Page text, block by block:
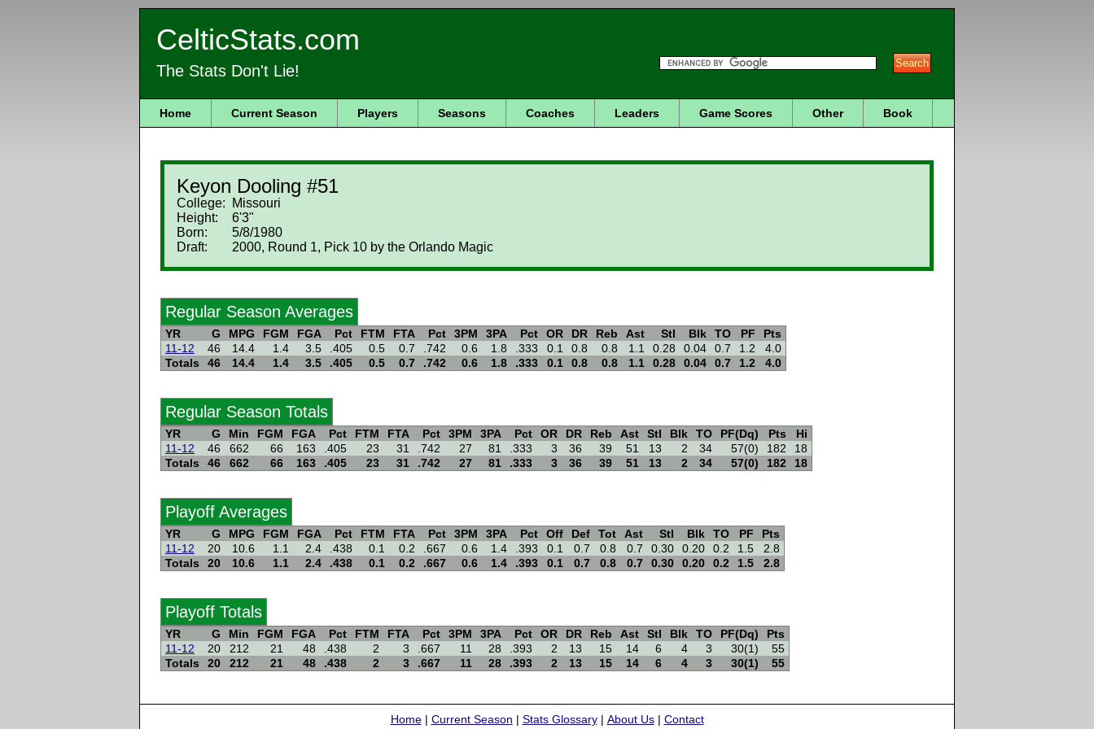
CelticStats.com
The Stats Don't Lie!
Home Current Season Players Seasons Coaches Leaders Game Scores Other Book
Keyon Dooling #51
College:
Missouri
Height:
6'3"
Born:
5/8/1980
Draft:
2000, Round 1, Pick 10 by the Orlando Magic
Regular Season Averages
YR G MPG FGM FGA Pct FTM FTA Pct 3PM 3PA Pct OR DR Reb Ast Stl Blk TO PF
Pts
11-12
46 14.4 1.4 3.5 .405 0.5 0.7 .742 0.6 1.8 .333 0.1 0.8 0.8 1.1 0.28 0.04 0.7 1.2
4.0
Totals
46 14.4 1.4 3.5 .405 0.5 0.7 .742 0.6 1.8 .333 0.1 0.8 0.8 1.1 0.28 0.04 0.7 1.2 4.0
Regular Season Totals
YR G Min FGM FGA Pct FTM FTA Pct 3PM 3PA Pct OR DR Reb Ast Stl Blk TO PF(Dq) Pts
Hi
11-12
46 662 66 163 .405 23 31 .742 27 81 .333 3 36 39 51 13 2 34 57(0) 182
18
Totals
46 662 66 163 .405 23 31 .742 27 81 .333 3 36 39 51 13 2 34 57(0) 182 18
Playoff Averages
YR G MPG FGM FGA Pct FTM FTA Pct 3PM 3PA Pct Off Def Tot Ast Stl Blk TO PF
Pts
11-12
20 10.6 1.1 2.4 .438 0.1 0.2 .667 0.6 1.4 .393 0.1 0.7 0.8 0.7 0.30 0.20 0.2 1.5
2.8
Totals
20 10.6 1.1 2.4 .438 0.1 0.2 .667 0.6 1.4 .393 0.1 0.7 0.8 0.7 0.30 0.20 0.2 1.5 2.8
Playoff Totals
YR G Min FGM FGA Pct FTM FTA Pct 3PM 3PA Pct OR DR Reb Ast Stl Blk TO PF(Dq)
Pts
11-12
20 212 21 48 .438 2 3 .667 11 28 .393 2 13 15 14 6 4 3 30(1)
55
Totals
20 212 21 48 .438 2 3 .667 11 28 .393 2 13 15 14 6 4 3 30(1) 55
Home| Current Season | Stats Glossary| About Us| Contact